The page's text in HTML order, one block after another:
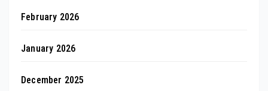
February 2026
January 2026
December 2025